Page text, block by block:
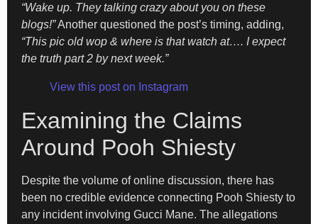
“Wake up. They talking crazy about you on these
blogs!”Another questioned the post’s timing, adding,
“This pic old wop & where is that watch at…. I expect
the truth part 2 by next week.”
View this post on Instagram
Examining the Claims
Around Pooh Shiesty
Despite the volume of online discussion, there has
been no credible evidence connecting Pooh Shiesty to
any incident involving Gucci Mane. The allegations